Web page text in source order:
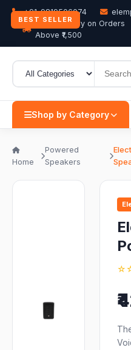
+91-9819506074
Free Delivery on Orders
Above ₹1,500
Shop by Category
Home
Powered
Speakers
BEST SELLER